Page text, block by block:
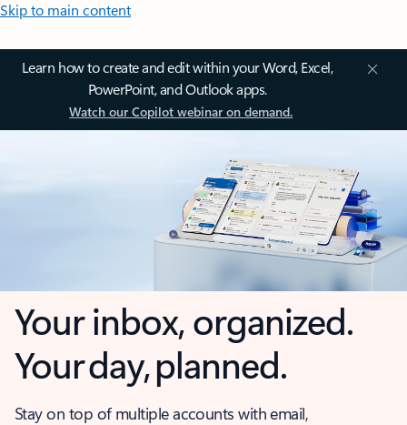
Skip to main content
Learn how to create and edit within your Word, Excel,
PowerPoint, and Outlook apps.
Watch our Copilot webinar on demand.
Your inbox, organized.
Your day, planned.
Stay on top of multiple accounts with email,